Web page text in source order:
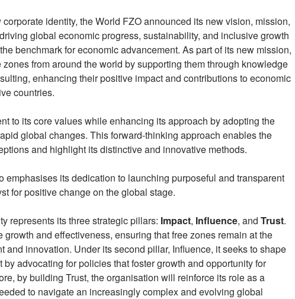
identity, the World FZO announced its new vision, mission,
global economic progress, sustainability, and inclusive growth
benchmark for economic advancement. As part of its new mission,
from around the world by supporting them through knowledge
enhancing their positive impact and contributions to economic
countries.
to its core values while enhancing its approach by adopting the
global changes. This forward-thinking approach enables the
and highlight its distinctive and innovative methods.
emphasises its dedication to launching purposeful and transparent
for positive change on the global stage.
represents its three strategic pillars: Impact, Influence, and Trust.
and effectiveness, ensuring that free zones remain at the
and innovation. Under its second pillar, Influence, it seeks to shape
advocating for policies that foster growth and opportunity for
by building Trust, the organisation will reinforce its role as a
to navigate an increasingly complex and evolving global